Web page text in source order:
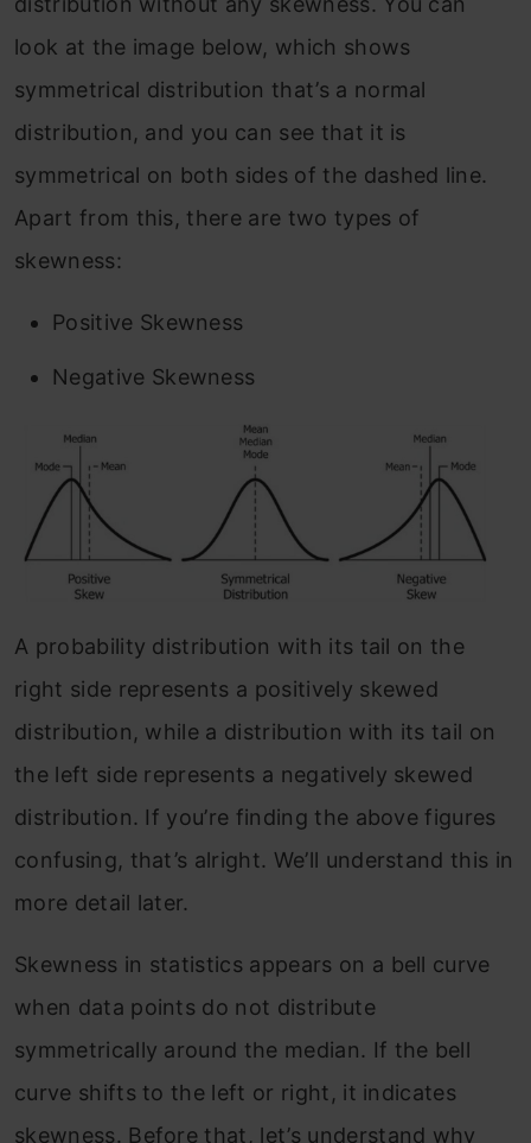
look at the image below, which shows
symmetrical distribution that’s a normal
distribution, and you can see that it is
symmetrical on both sides of the dashed line.
Apart from this, there are two types of
skewness:
Positive Skewness
Negative Skewness
A probability distribution with its tail on the
right side represents a positively skewed
distribution, while a distribution with its tail on
the left side represents a negatively skewed
distribution. If you’re finding the above figures
confusing, that’s alright. We’ll understand this in
more detail later.
Skewness in statistics appears on a bell curve
when data points do not distribute
symmetrically around the median. If the bell
curve shifts to the left or right, it indicates
skewness. Before that, let’s understand why